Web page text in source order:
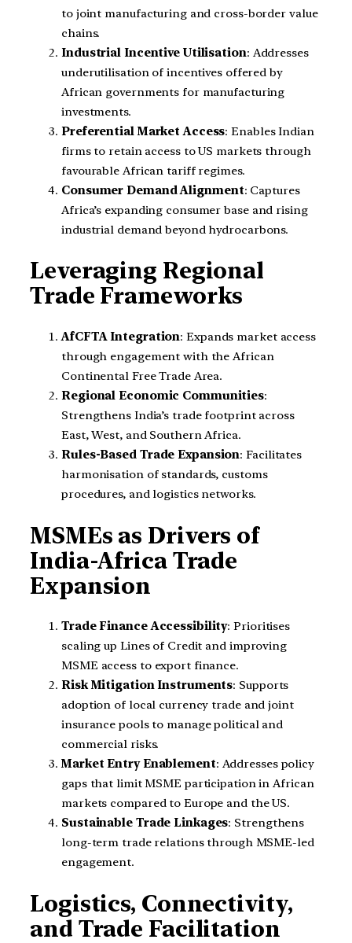
to joint manufacturing and cross-border value
chains.
Industrial Incentive Utilisation: Addresses
underutilisation of incentives offered by
African governments for manufacturing
investments.
Preferential Market Access: Enables Indian
firms to retain access to US markets through
favourable African tariff regimes.
Consumer Demand Alignment: Captures
Africa’s expanding consumer base and rising
industrial demand beyond hydrocarbons.
Leveraging Regional
Trade Frameworks
AfCFTA Integration: Expands market access
through engagement with the African
Continental Free Trade Area.
Regional Economic Communities:
Strengthens India’s trade footprint across
East, West, and Southern Africa.
Rules-Based Trade Expansion: Facilitates
harmonisation of standards, customs
procedures, and logistics networks.
MSMEs as Drivers of
India-Africa Trade
Expansion
Trade Finance Accessibility: Prioritises
scaling up Lines of Credit and improving
MSME access to export finance.
Risk Mitigation Instruments: Supports
adoption of local currency trade and joint
insurance pools to manage political and
commercial risks.
Market Entry Enablement: Addresses policy
gaps that limit MSME participation in African
markets compared to Europe and the US.
Sustainable Trade Linkages: Strengthens
long-term trade relations through MSME-led
engagement.
Logistics, Connectivity,
and Trade Facilitation